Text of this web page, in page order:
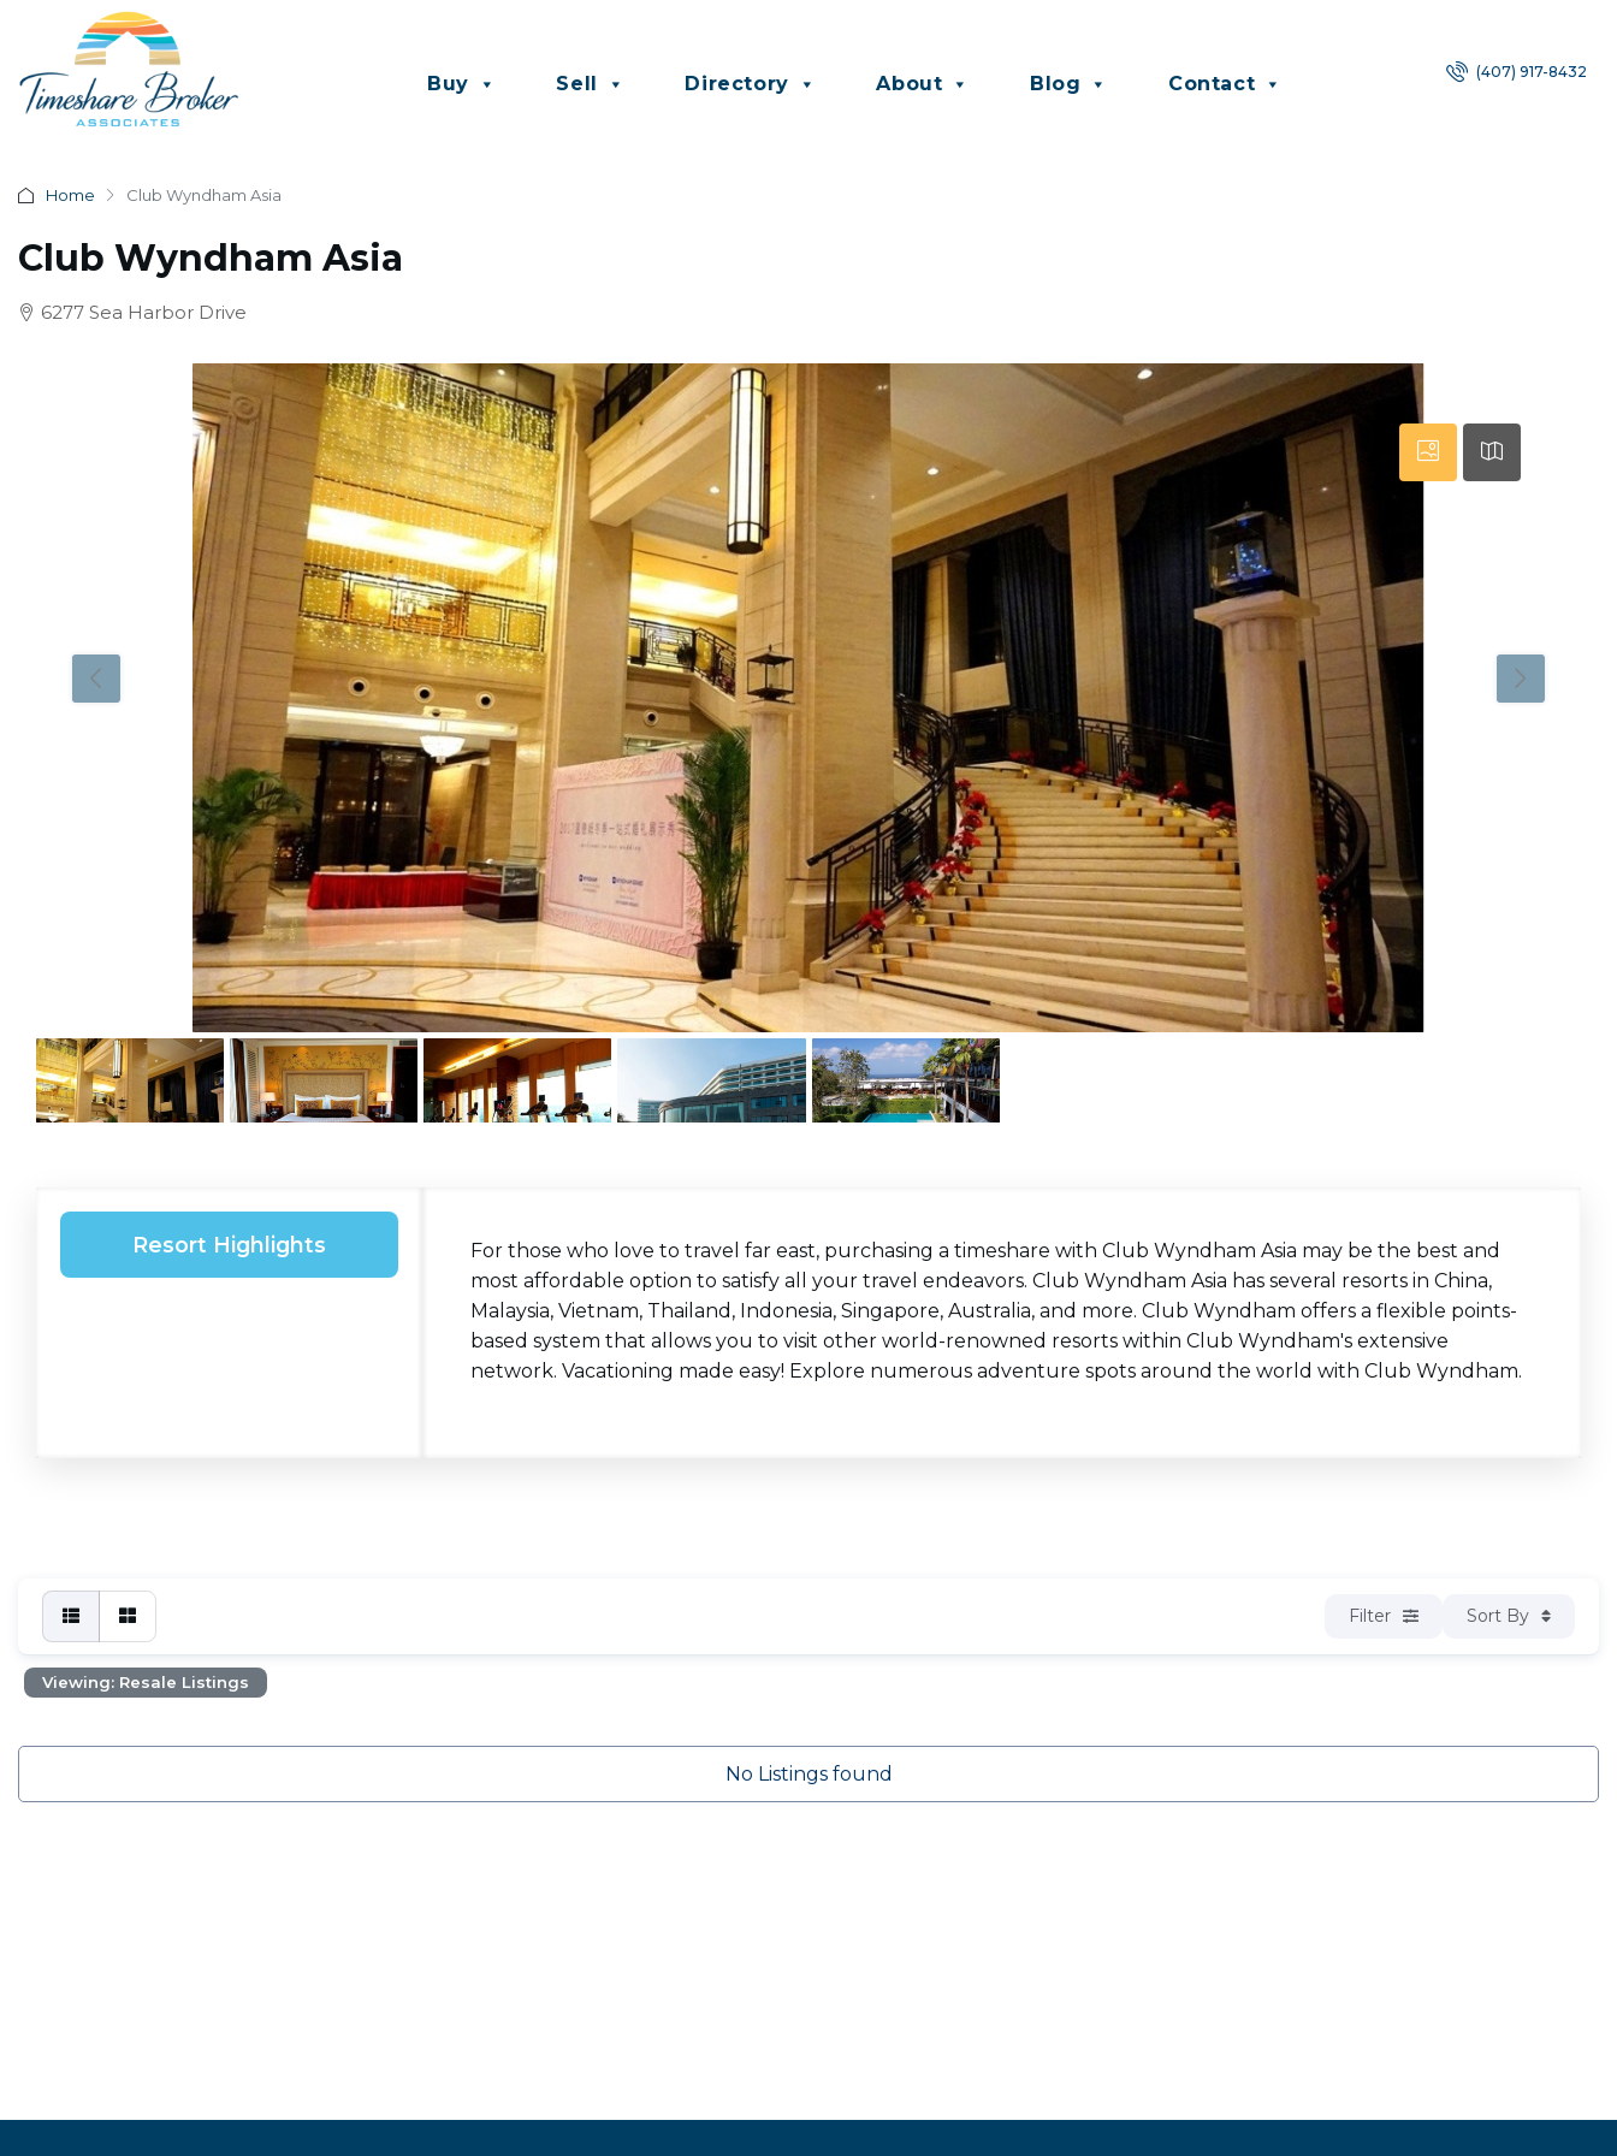
Buy Sell Directory About Blog Contact
(407) 917-8432
Home Club Wyndham Asia
Club Wyndham Asia
6277 Sea Harbor Drive
Resort Highlights
For those who love to travel far east, purchasing a timeshare with Club Wyndham Asia may be the best and
most affordable option to satisfy all your travel endeavors. Club Wyndham Asia has several resorts in China,
Malaysia, Vietnam, Thailand, Indonesia, Singapore, Australia, and more. Club Wyndham offers a flexible points-
based system that allows you to visit other world-renowned resorts within Club Wyndham's extensive
network. Vacationing made easy! Explore numerous adventure spots around the world with Club Wyndham.
Filter Sort By
Viewing: Resale Listings
No Listings found